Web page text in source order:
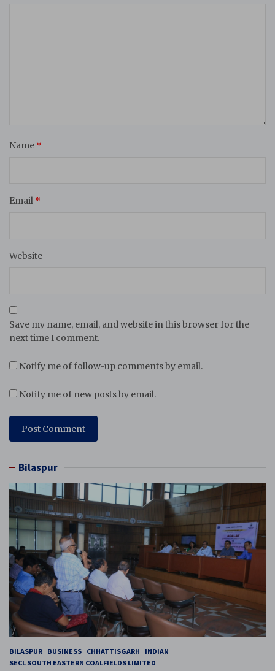
Name *
Email *
Website
Save my name, email, and website in this browser for the
next time I comment.
Notify me of follow-up comments by email.
Notify me of new posts by email.
Bilaspur
BILASPUR BUSINESS CHHATTISGARH
INDIAN
SECL SOUTH EASTERN COALFIELDS LIMITED